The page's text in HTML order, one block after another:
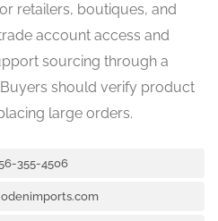
retailers, boutiques, and
account access and
sourcing through a
Buyers should verify product
large orders.
355-4506